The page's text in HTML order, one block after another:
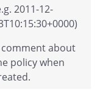
2011-12-
comment about
policy when